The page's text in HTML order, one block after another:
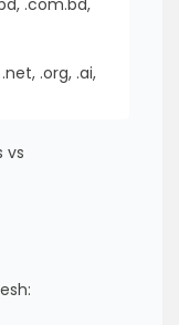
.com.bd,
.org, .ai,
vs